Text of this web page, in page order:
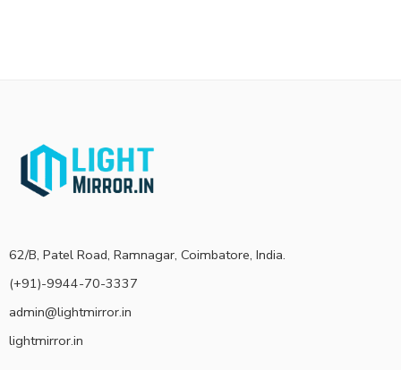
62/B, Patel Road, Ramnagar, Coimbatore, India.
(+91)-9944-70-3337
admin@lightmirror.in
lightmirror.in